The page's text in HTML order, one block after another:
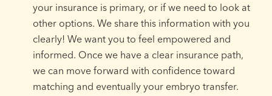
your insurance is primary, or if we need to look at
other options. We share this information with you
clearly! We want you to feel empowered and
informed. Once we have a clear insurance path,
we can move forward with confidence toward
matching and eventually your embryo transfer.